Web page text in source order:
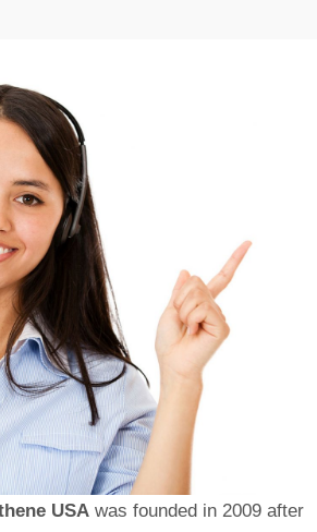
USA was founded in 2009 after